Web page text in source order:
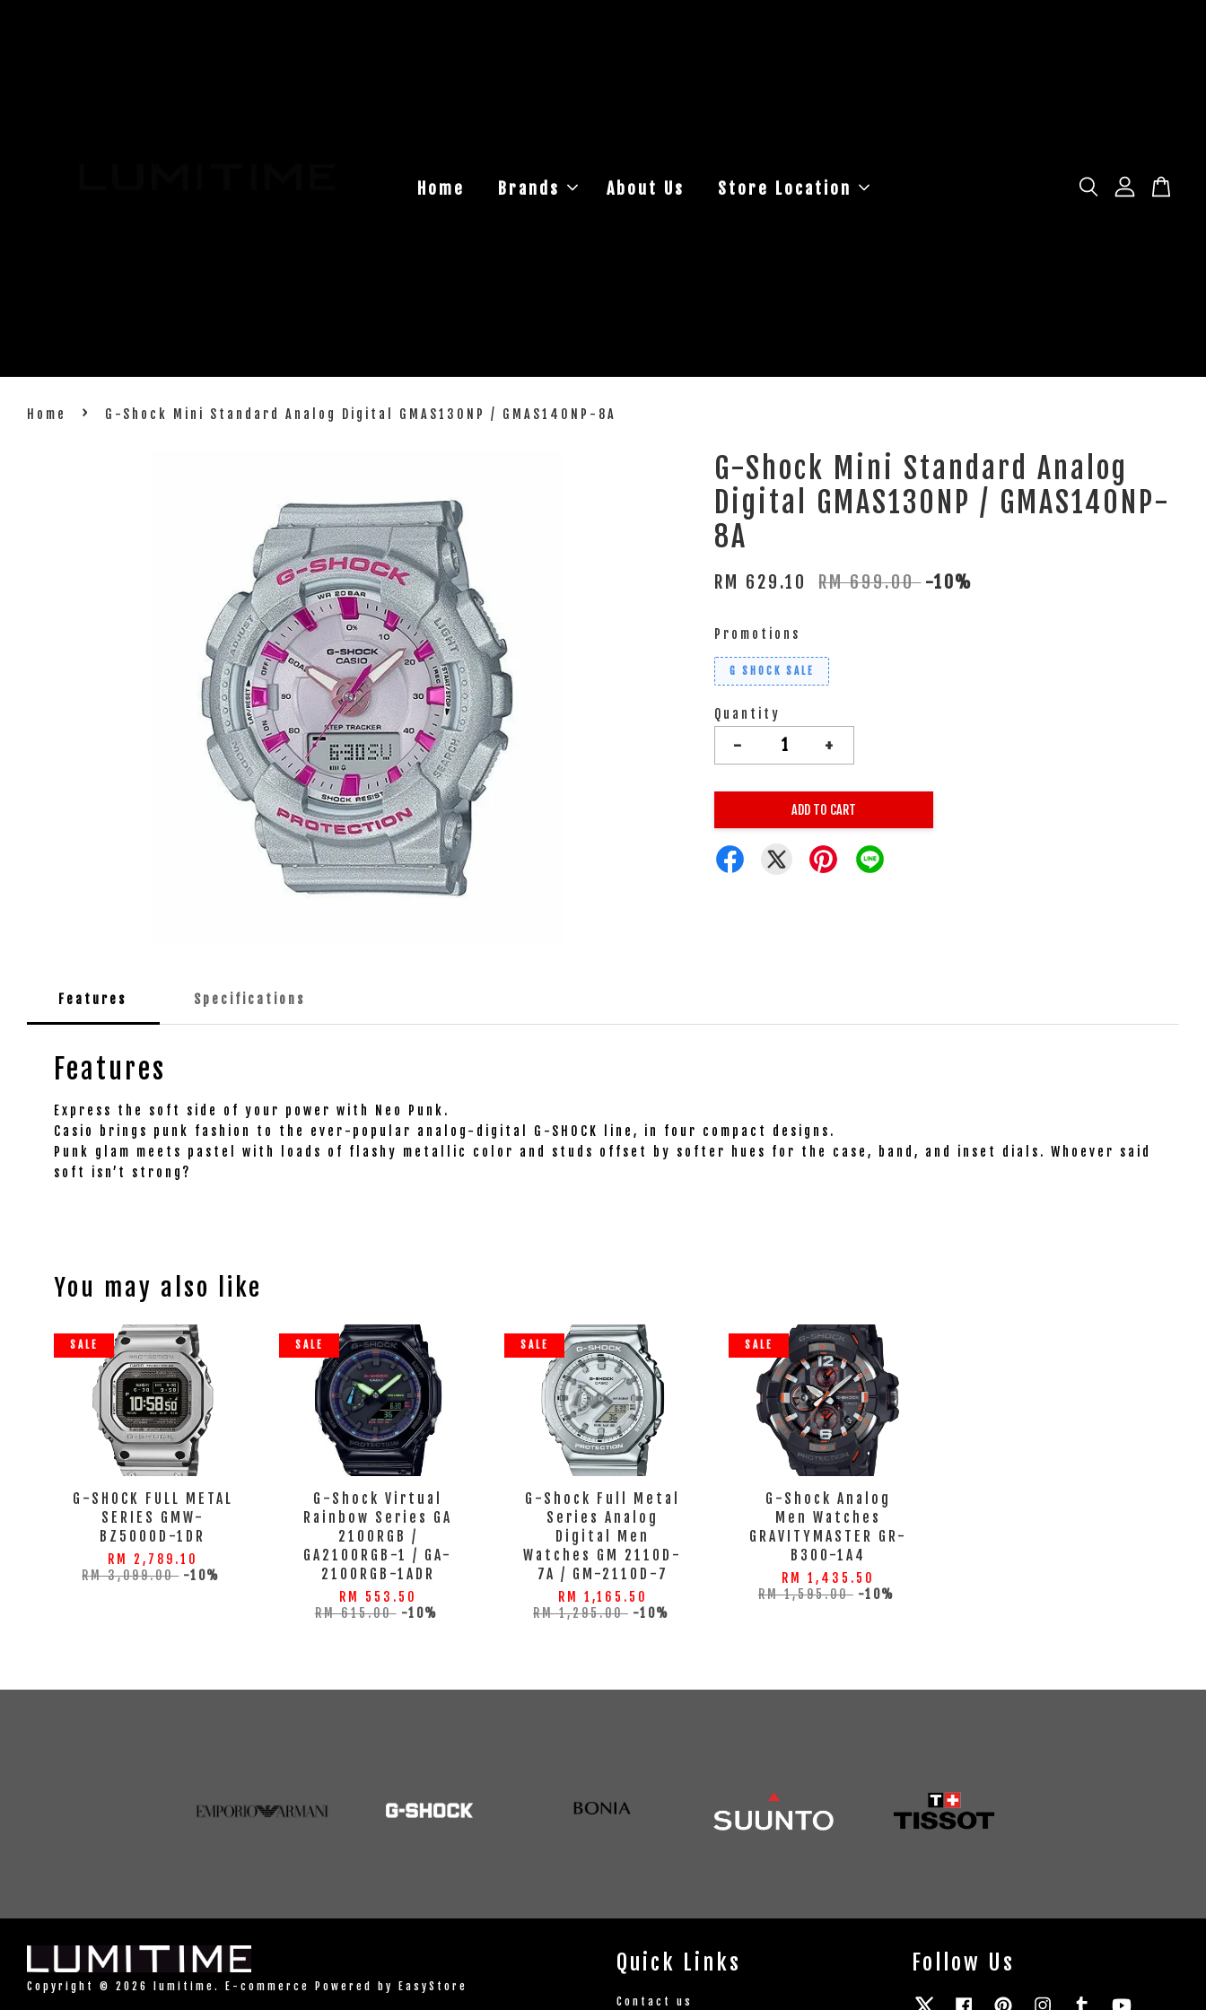
Home Brands About Us Store Location
Home › G-Shock Mini Standard Analog Digital GMAS130NP / GMAS140NP-8A
G-Shock Mini Standard Analog
Digital GMAS130NP / GMAS140NP-
8A
RM 629.10 RM 699.00 -10%
Promotions
G SHOCK SALE
Quantity
- +
ADD TO CART
Features Specifications
Features
Express the soft side of your power with Neo Punk.
Casio brings punk fashion to the ever-popular analog-digital G-SHOCK line, in four compact designs.
Punk glam meets pastel with loads of flashy metallic color and studs offset by softer hues for the case, band, and inset dials. Whoever said
soft isn’t strong?
You may also like
SALE
G-SHOCK FULL METAL
SERIES GMW-
BZ5000D-1DR
RM 2,789.10
RM 3,099.00 -10%
SALE
G-Shock Virtual
Rainbow Series GA
2100RGB /
GA2100RGB-1 / GA-
2100RGB-1ADR
RM 553.50
RM 615.00 -10%
SALE
G-Shock Full Metal
Series Analog
Digital Men
Watches GM 2110D-
7A / GM-2110D-7
RM 1,165.50
RM 1,295.00 -10%
SALE
G-Shock Analog
Men Watches
GRAVITYMASTER GR-
B300-1A4
RM 1,435.50
RM 1,595.00 -10%
Copyright © 2026 lumitime. E-commerce Powered by EasyStore
Quick Links
Contact us
Follow Us
TwitterFacebookPinterestInstagram
Tumblr